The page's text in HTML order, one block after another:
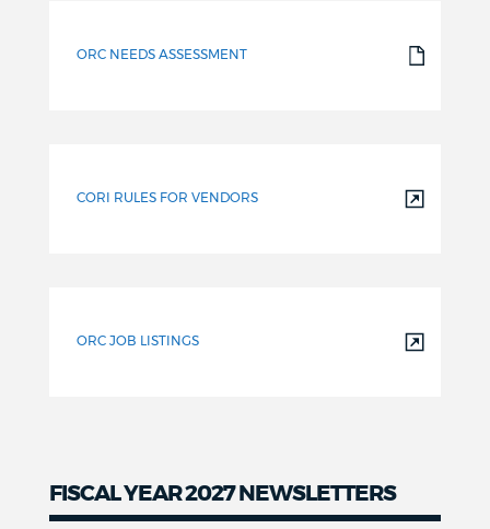
ORC NEEDS ASSESSMENT
CORI RULES FOR VENDORS
ORC JOB LISTINGS
FISCAL YEAR 2027 NEWSLETTERS